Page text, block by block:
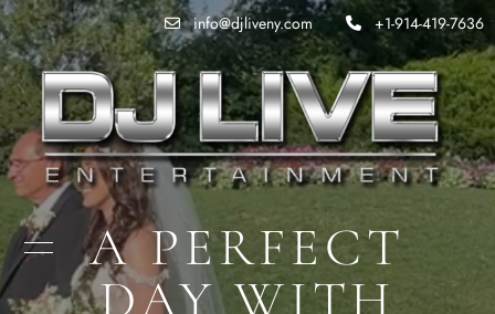
info@djliveny.com +1-914-419-7636
A PERFECT
DAY WITH